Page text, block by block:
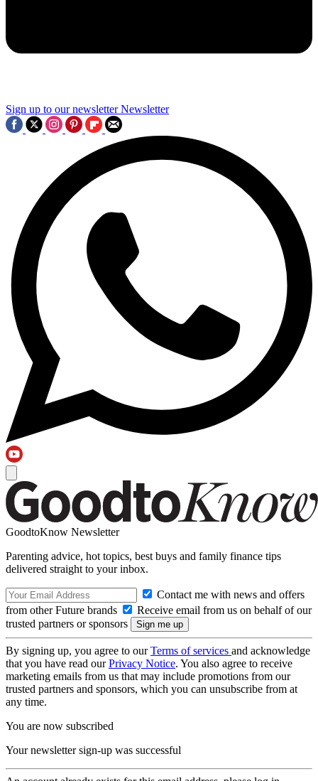
Sign up to our newsletter Newsletter
GoodtoKnow Newsletter
Parenting advice, hot topics, best buys and family finance tips
delivered straight to your inbox.
Contact me with news and offers
from other Future brands
Receive email from us on behalf of our
trusted partners or sponsors
By signing up, you agree to ourTerms of services and acknowledge
that you have read ourPrivacy Notice. You also agree to receive
marketing emails from us that may include promotions from our
trusted partners and sponsors, which you can unsubscribe from at
any time.
You are now subscribed
Your newsletter sign-up was successful